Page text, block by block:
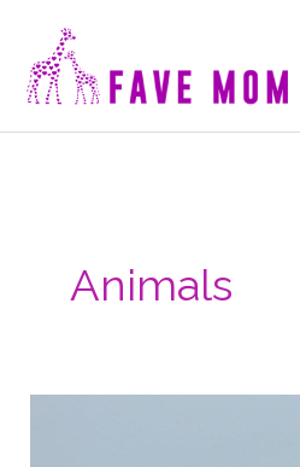
content
Animals